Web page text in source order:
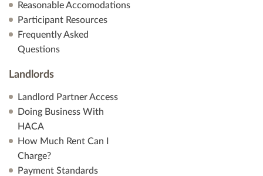
Reasonable Accomodations
Participant Resources
Frequently Asked
Questions
Landlords
Landlord Partner Access
Doing Business With
HACA
How Much Rent Can I
Charge?
Payment Standards